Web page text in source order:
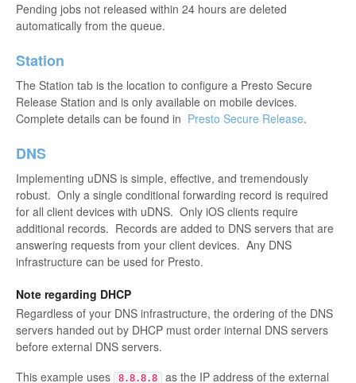
Pending jobs not released within 24 hours are deleted
automatically from the queue.
Station
The Station tab is the location to configure a Presto Secure
Release Station and is only available on mobile devices.
Complete details can be found in Presto Secure Release.
DNS
Implementing uDNS is simple, effective, and tremendously
robust. Only a single conditional forwarding record is required
for all client devices with uDNS. Only iOS clients require
additional records. Records are added to DNS servers that are
answering requests from your client devices. Any DNS
infrastructure can be used for Presto.
Note regarding DHCP
Regardless of your DNS infrastructure, the ordering of the DNS
servers handed out by DHCP must order internal DNS servers
before external DNS servers.
This example uses
8.8.8.8 as the IP address of the external